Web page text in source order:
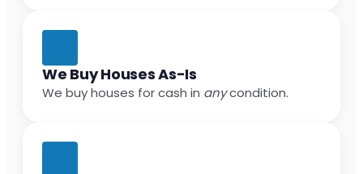
We Buy Houses As-Is
We buy houses for cash in anycondition.